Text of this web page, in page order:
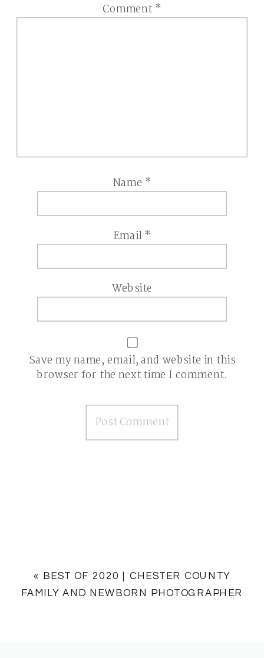
Comment *
Name *
Email*
Website
Save my name, email, and website in this
browser for the next time I comment.
« BEST OF 2020 | CHESTER COUNTY
FAMILY AND NEWBORN PHOTOGRAPHER